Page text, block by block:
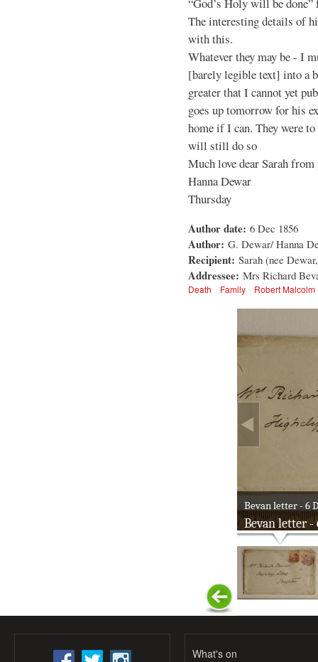
“God’s Holy will be
The interesting details of
with this.
Whatever they may be - I
[barely legible text] into a
greater that I cannot yet
goes up tomorrow for his
home if I can. They were
will still do so
Much love dear Sarah
Hanna Dewar
Thursday
Author date: 6 Dec 1856
Author: G. Dewar/ Hanna
Recipient: Sarah (nee
Addressee: Mrs Richard
Death Family Robert Malcolm
Bevan letter - 6
Bevan letter -
What's on